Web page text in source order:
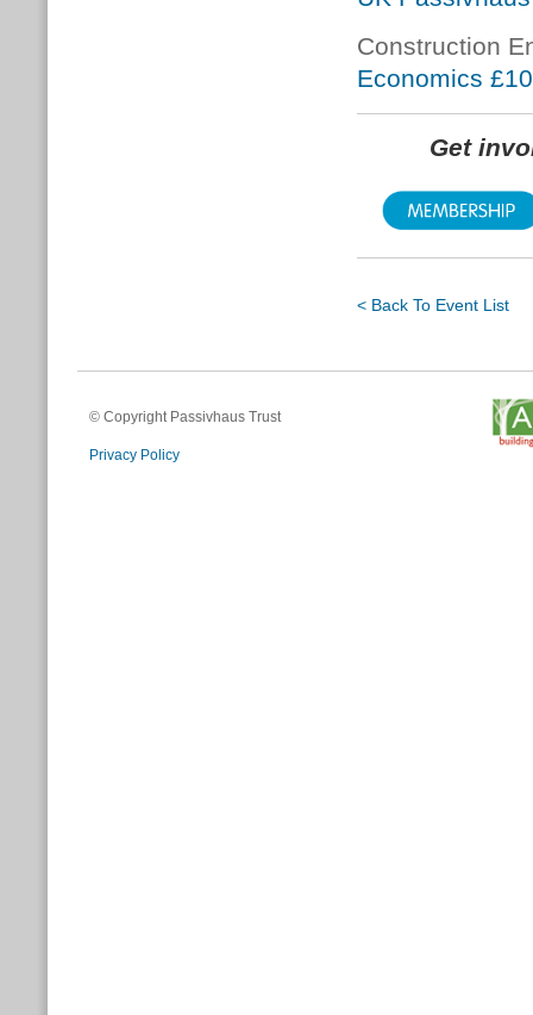
Construction
Economics
Get
< Back To Event List
© Copyright Passivhaus Trust
Privacy Policy